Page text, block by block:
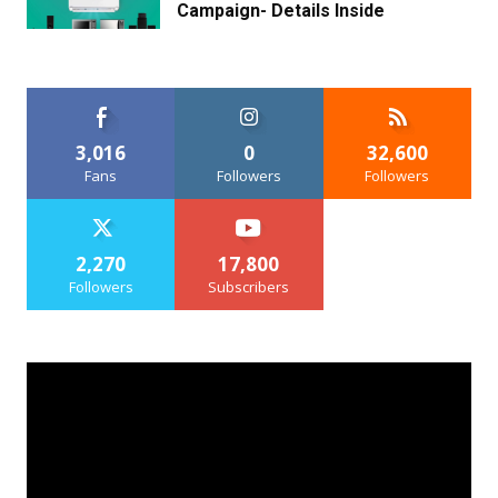
Campaign- Details Inside
3,016
Fans
0
Followers
32,600
Followers
2,270
Followers
17,800
Subscribers